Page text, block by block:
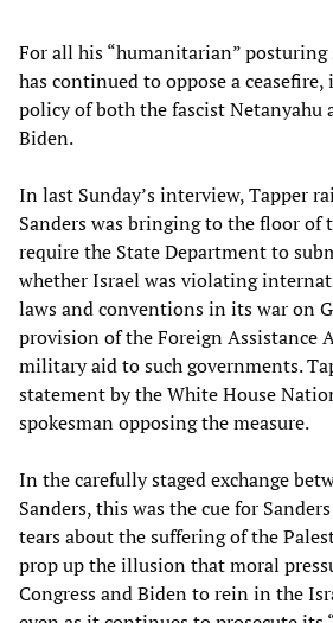
For all his “humanitarian” posturing
has continued to oppose a
policy of both the fascist Netanyahu
Biden.
In last Sunday’s interview, Tapper
Sanders was bringing to the floor of
require the State Department to
whether Israel was violating
laws and conventions in its war on
provision of the Foreign Assistance
military aid to such governments.
statement by the White House
spokesman opposing the measure.
In the carefully staged exchange
Sanders, this was the cue for
tears about the suffering of the
prop up the illusion that moral
Congress and Biden to rein in the